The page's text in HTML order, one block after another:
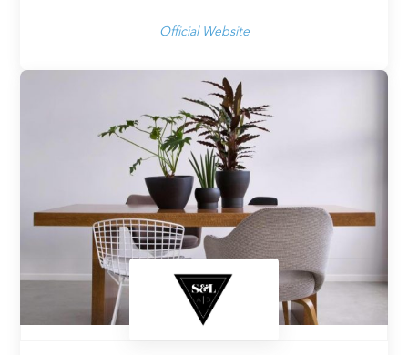
Official Website